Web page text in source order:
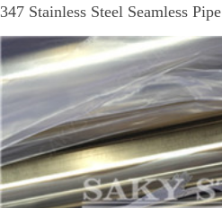
347 Stainless Steel Seamless Pipe